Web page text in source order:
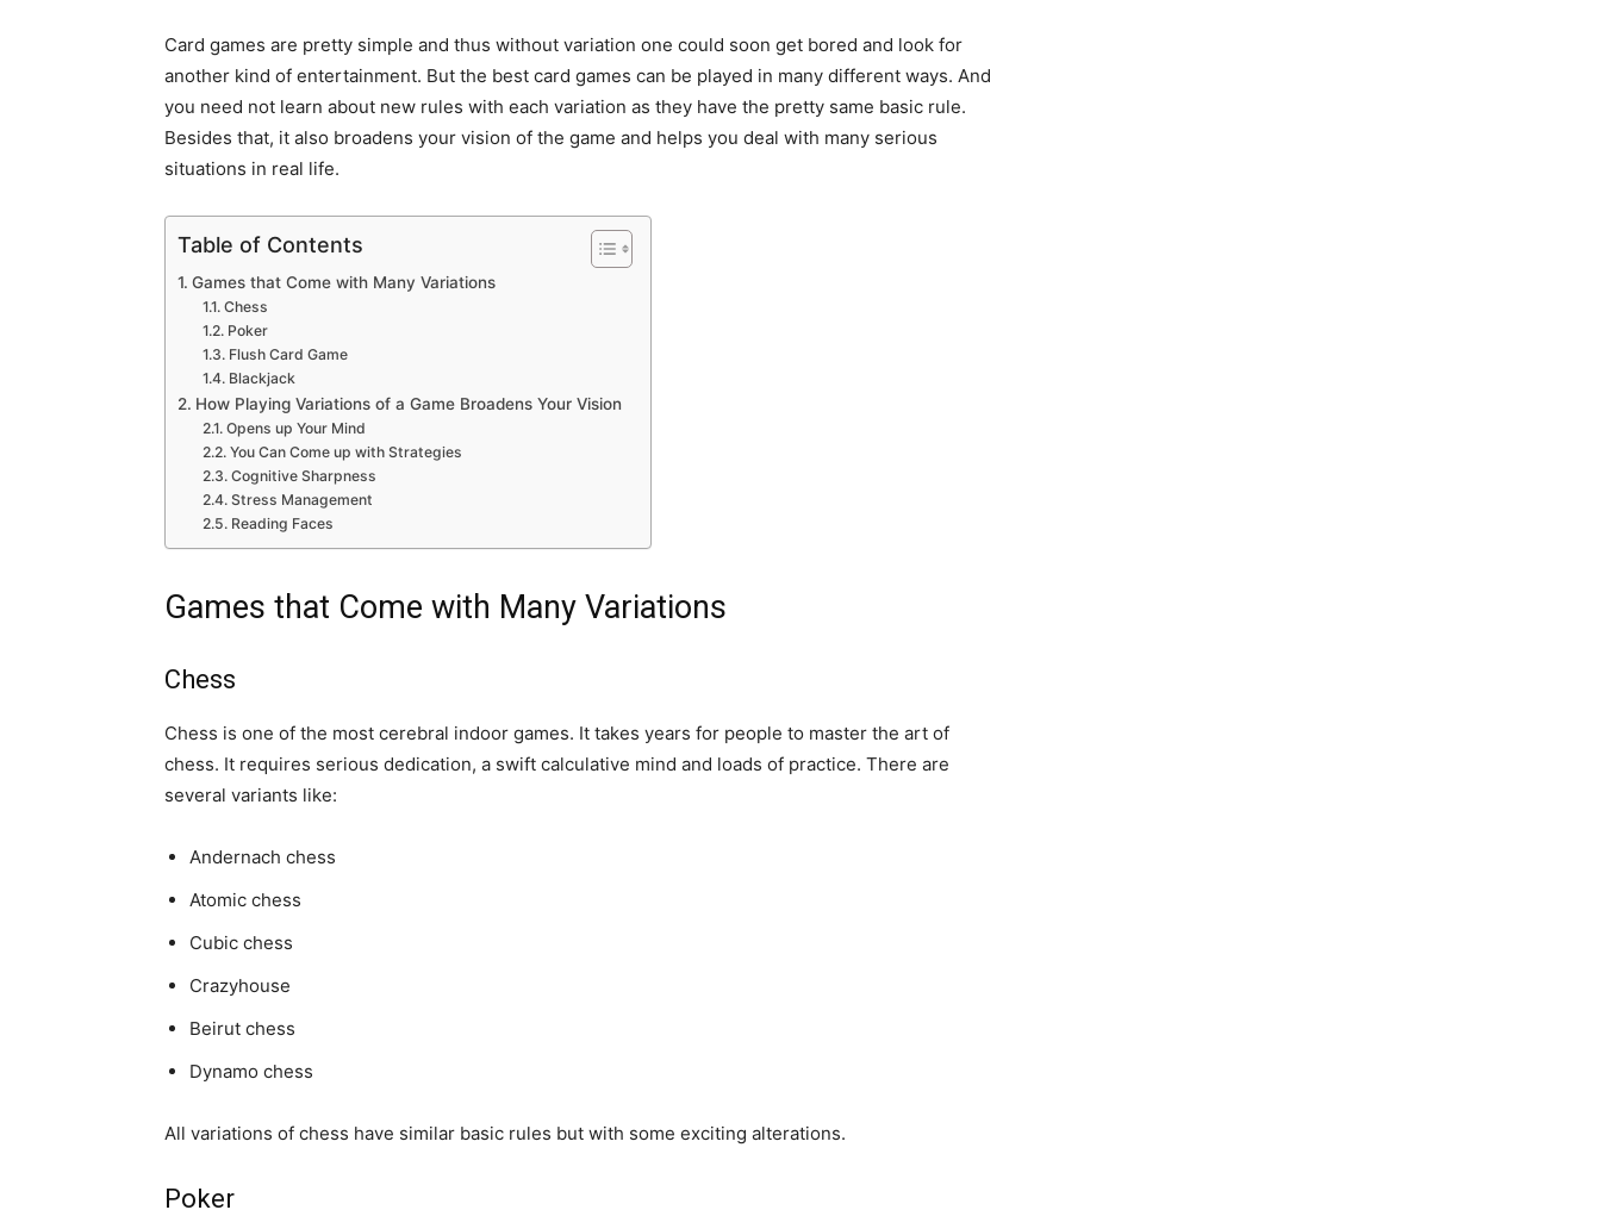
Card games are pretty simple and thus without variation one could soon get bored and look for
another kind of entertainment. But the best card games can be played in many different ways. And
you need not learn about new rules with each variation as they have the pretty same basic rule.
Besides that, it also broadens your vision of the game and helps you deal with many serious
situations in real life.
Table of Contents
Games that Come with Many Variations
Chess
Poker
Flush Card Game
Blackjack
How Playing Variations of a Game Broadens Your Vision
Opens up Your Mind
You Can Come up with Strategies
Cognitive Sharpness
Stress Management
Reading Faces
Games that Come with Many Variations
Chess
Chess is one of the most cerebral indoor games. It takes years for people to master the art of
chess. It requires serious dedication, a swift calculative mind and loads of practice. There are
several variants like:
Andernach chess
Atomic chess
Cubic chess
Crazyhouse
Beirut chess
Dynamo chess
All variations of chess have similar basic rules but with some exciting alterations.
Poker